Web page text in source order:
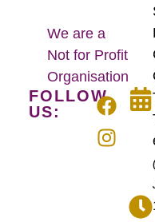
We are a
Not for Profit
Organisation
FOLLOW
US: